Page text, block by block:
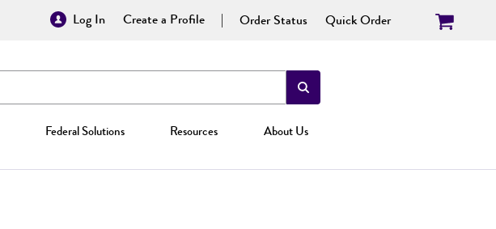
Log In Create a Profile Order Status Quick Order
Federal Solutions Resources About Us